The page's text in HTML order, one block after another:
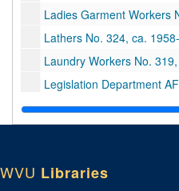
Ladies Garment Workers
Lathers No. 324, ca.
Laundry Workers No.
Legislation Department
Letter Carrier No. 817,
Letters to Locals, ca. 1958-
WVU Libraries